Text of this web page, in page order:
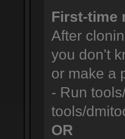
First-time
After
you don't
or make a
- Run
tools/
OR